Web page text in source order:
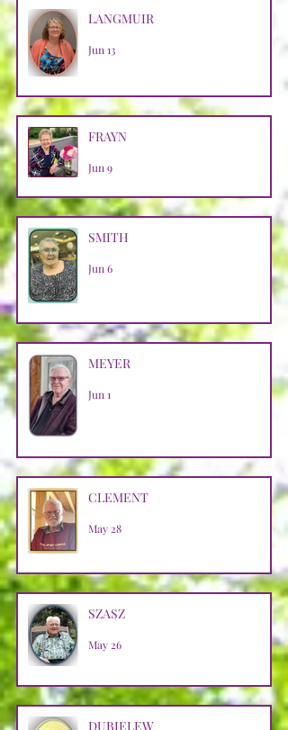
LANGMUIR
Jun 13
FRAYN
Jun 9
SMITH
Jun 6
MEYER
Jun 1
CLEMENT
May 28
SZASZ
May 26
DUBIELEW